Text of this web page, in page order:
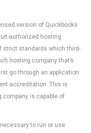
version of Quickbooks
authorized hosting
strict standards which third-
hosting company that’s
go through an application
accreditation. This is
is capable of
to run or use